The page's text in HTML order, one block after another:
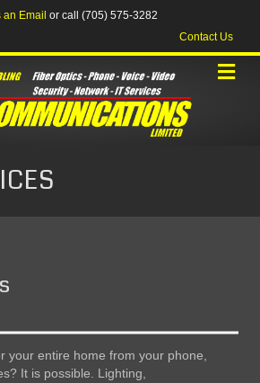
Email or call (705) 575-3282
Contact Us
your entire home from your phone,
It is possible. Lighting,